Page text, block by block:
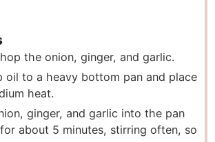
the onion, ginger, and garlic.
oil to a heavy bottom pan and place
heat.
ginger, and garlic into the pan
about 5 minutes, stirring often, so